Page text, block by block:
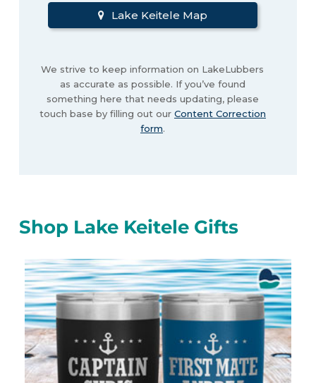
Lake Keitele Map
We strive to keep information on LakeLubbers
as accurate as possible. If you’ve found
something here that needs updating, please
touch base by filling out our Content Correction
form.
Shop Lake Keitele Gifts